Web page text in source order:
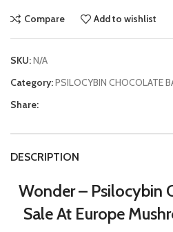
Compare Add to wishlist
SKU:N/A
Category:PSILOCYBIN CHOCOLATE
Share:
DESCRIPTION
Wonder – Psilocybin
Sale At Europe